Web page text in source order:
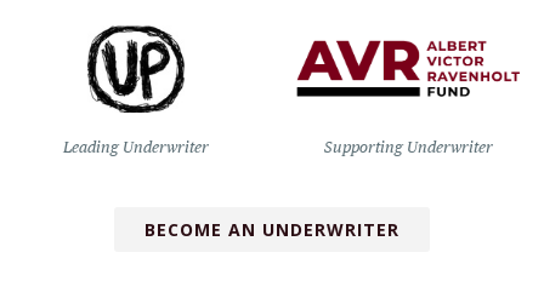
Leading Underwriter Supporting Underwriter
BECOME AN UNDERWRITER